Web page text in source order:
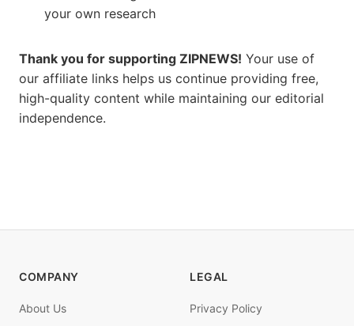
your own research
Thank you for supporting ZIPNEWS! Your use of
our affiliate links helps us continue providing free,
high-quality content while maintaining our editorial
independence.
COMPANY
About Us
LEGAL
Privacy Policy